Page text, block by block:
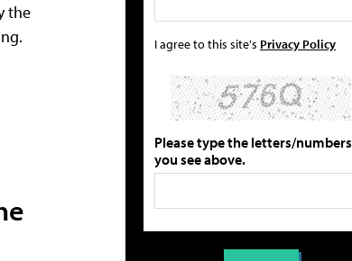
the
I agree to this site's Privacy Policy
Please type the letters/numbers
you see above.